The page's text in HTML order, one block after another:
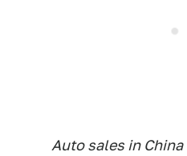
Auto sales in